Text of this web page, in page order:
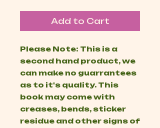
Add to Cart
Please Note: This is a
second hand product, we
can make no guarrantees
as to it's quality. This
book may come with
creases, bends, sticker
residue and other signs of